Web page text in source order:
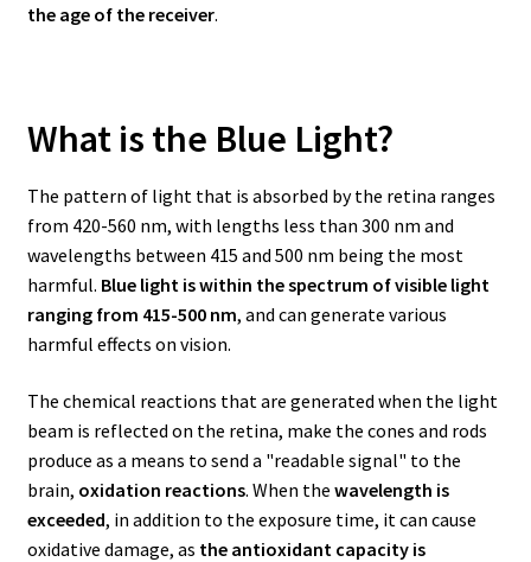
the age of the receiver.
What is the Blue Light?
The pattern of light that is absorbed by the retina ranges
from 420-560 nm, with lengths less than 300 nm and
wavelengths between 415 and 500 nm being the most
harmful. Blue light is within the spectrum of visible light
ranging from 415-500 nm, and can generate various
harmful effects on vision.
The chemical reactions that are generated when the light
beam is reflected on the retina, make the cones and rods
produce as a means to send a "readable signal" to the
brain, oxidation reactions. When the wavelength is
exceeded, in addition to the exposure time, it can cause
oxidative damage, as the antioxidant capacity is